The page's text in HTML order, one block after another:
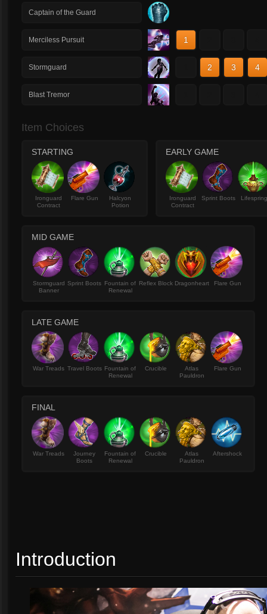
Captain of the Guard
Merciless Pursuit 1
Stormguard 2 3 4
Blast Tremor
Item Choices
STARTING
Ironguard
Contract
Flare Gun
Halcyon
Potion
EARLY GAME
Ironguard
Contract
Sprint Boots
MID GAME
Stormguard
Banner
Sprint Boots Fountain of
Renewal
Reflex Block Dragonheart Flare Gun
LATE GAME
War Treads Travel Boots Fountain of
Renewal
Crucible
Atlas
Pauldron
Flare Gun
FINAL
War Treads
Journey
Boots
Fountain of
Renewal
Crucible
Atlas
Pauldron
Aftershock
Introduction